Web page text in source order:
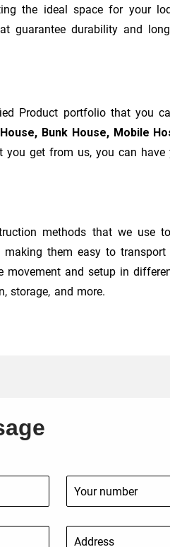
the ideal space for your
guarantee durability and
Product portfolio that you
Bunk House, Mobile
get from us, you can have
methods that we use
them easy to transport
and setup in
storage, and more.